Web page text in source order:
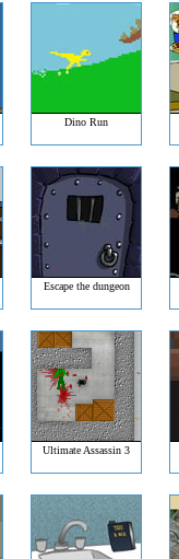
Dino Run
Escape the dungeon
Ultimate Assassin 3